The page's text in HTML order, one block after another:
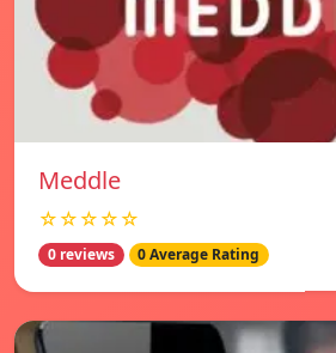
Meddle
☆☆☆☆☆
0 reviews 0 Average Rating